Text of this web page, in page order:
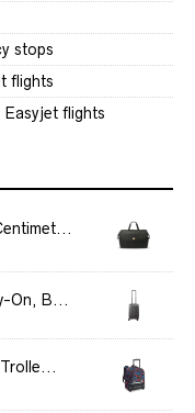
stops
flights
Easyjet flights
On, B...